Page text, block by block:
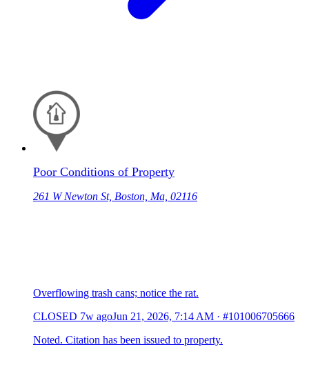
Poor Conditions of Property
261 W Newton St, Boston, Ma, 02116
Overflowing trash cans; notice the rat.
CLOSED 7w agoJun 21, 2026, 7:14 AM · #101006705666
Noted. Citation has been issued to property.